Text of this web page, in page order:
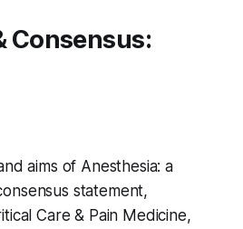
Consensus:
aims of Anesthesia: a
statement,
Care & Pain Medicine,